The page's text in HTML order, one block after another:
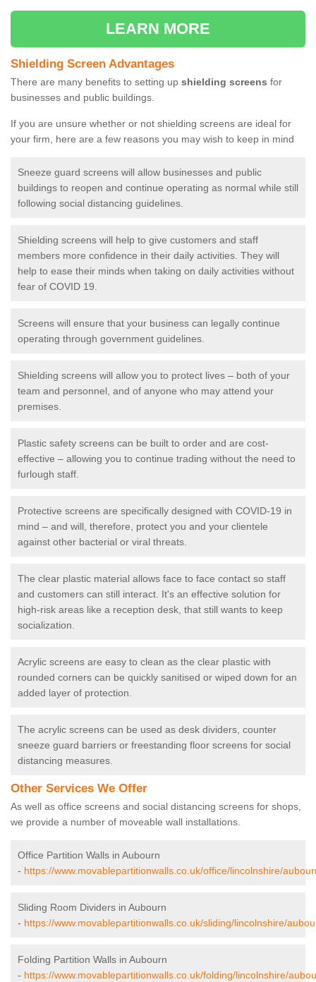
LEARN MORE
Shielding Screen Advantages
There are many benefits to setting up shielding screens for
businesses and public buildings.
If you are unsure whether or not shielding screens are ideal for
your firm, here are a few reasons you may wish to keep in mind
Sneeze guard screens will allow businesses and public
buildings to reopen and continue operating as normal while still
following social distancing guidelines.
Shielding screens will help to give customers and staff
members more confidence in their daily activities. They will
help to ease their minds when taking on daily activities without
fear of COVID 19.
Screens will ensure that your business can legally continue
operating through government guidelines.
Shielding screens will allow you to protect lives – both of your
team and personnel, and of anyone who may attend your
premises.
Plastic safety screens can be built to order and are cost-
effective – allowing you to continue trading without the need to
furlough staff.
Protective screens are specifically designed with COVID-19 in
mind – and will, therefore, protect you and your clientele
against other bacterial or viral threats.
The clear plastic material allows face to face contact so staff
and customers can still interact. It's an effective solution for
high-risk areas like a reception desk, that still wants to keep
socialization.
Acrylic screens are easy to clean as the clear plastic with
rounded corners can be quickly sanitised or wiped down for an
added layer of protection.
The acrylic screens can be used as desk dividers, counter
sneeze guard barriers or freestanding floor screens for social
distancing measures.
Other Services We Offer
As well as office screens and social distancing screens for shops,
we provide a number of moveable wall installations.
Office Partition Walls in Aubourn
- https://www.movablepartitionwalls.co.uk/office/lincolnshire/
Sliding Room Dividers in Aubourn
- https://www.movablepartitionwalls.co.uk/sliding/lincolnshire/
Folding Partition Walls in Aubourn
- https://www.movablepartitionwalls.co.uk/folding/lincolnshire/